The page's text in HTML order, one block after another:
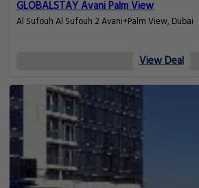
GLOBALSTAY Avani Palm View
Al Sufouh Al Sufouh 2 Avani+Palm View, Dubai
View Deal